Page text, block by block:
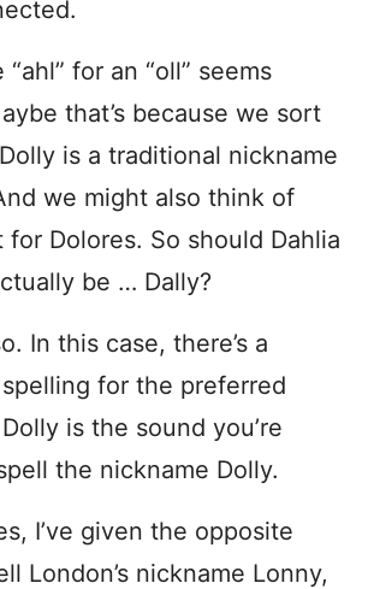
for an “oll” seems
that’s because we sort
is a traditional nickname
we might also think of
for Dolores. So should Dahlia
be … Dally?
In this case, there’s a
for the preferred
is the sound you’re
the nickname Dolly.
I’ve given the opposite
London’s nickname Lonny,